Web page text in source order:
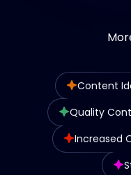
Content
Quality
Increased